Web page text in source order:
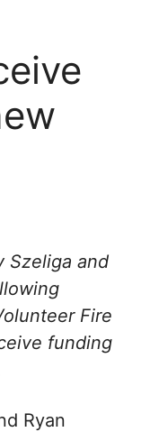
Szeliga and
Fire
funding
Ryan